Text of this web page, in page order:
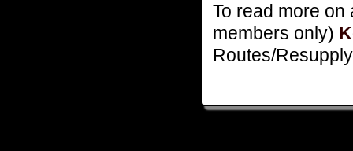
To read more
members only)
Routes/